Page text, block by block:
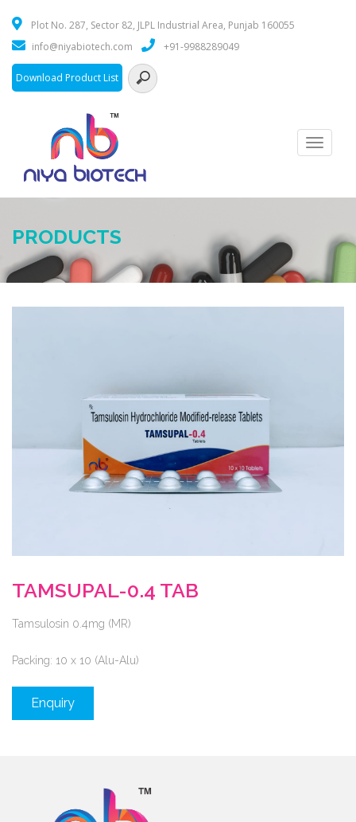
Plot No. 287, Sector 82, JLPL Industrial Area, Punjab 160055
info@niyabiotech.com
+91-9988289049
Download Product List
Toggle
PRODUCTS
TAMSUPAL-0.4 TAB
Tamsulosin 0.4mg (MR)
Packing: 10 x 10 (Alu-Alu)
Enquiry